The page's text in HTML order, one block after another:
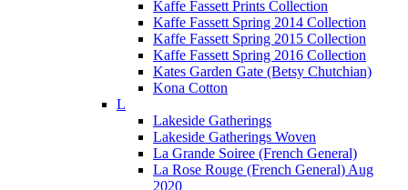
Kaffe Fassett Prints Collection
Kaffe Fassett Spring 2014 Collection
Kaffe Fassett Spring 2015 Collection
Kaffe Fassett Spring 2016 Collection
Kates Garden Gate (Betsy Chutchian)
Kona Cotton
L
Lakeside Gatherings
Lakeside Gatherings Woven
La Grande Soiree (French General)
La Rose Rouge (French General) Aug
2020